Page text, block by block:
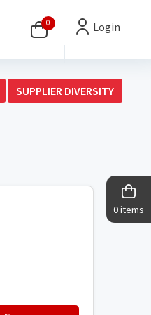
0 items
0 Login
SUPPLIER DIVERSITY